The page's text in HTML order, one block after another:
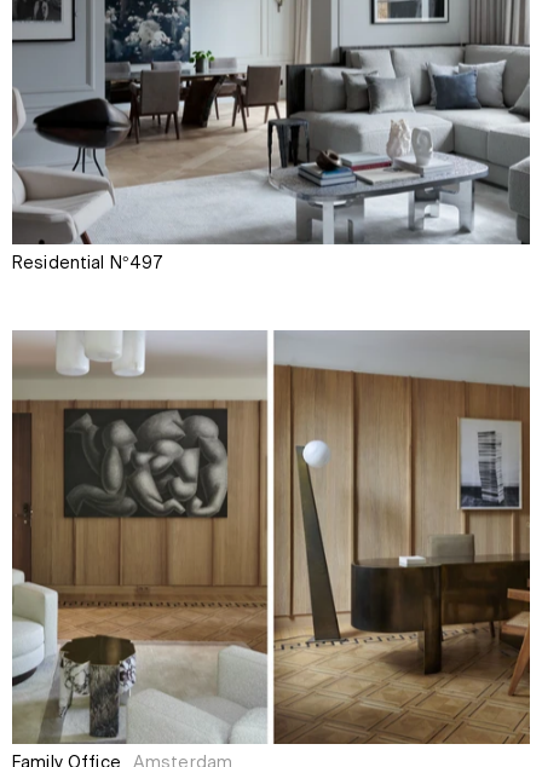
Residential N°497
Family Office Amsterdam